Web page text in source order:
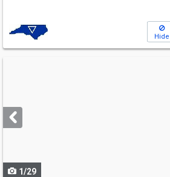
Hide
next
buttons
1/29